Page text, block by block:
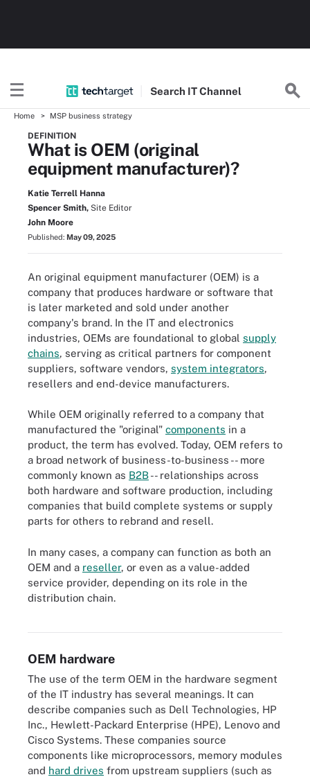
Search ITChannel
Home MSP business strategy
DEFINITION
What is OEM (original
equipment manufacturer)?
Katie Terrell Hanna
Spencer Smith, Site Editor
John Moore
Published: May 09, 2025
An original equipment manufacturer (OEM) is a
company that produces hardware or software that
is later marketed and sold under another
company's brand. In the IT and electronics
industries, OEMs are foundational to global supply
chains, serving as critical partners for component
suppliers, software vendors, system integrators,
resellers and end-device manufacturers.
While OEM originally referred to a company that
manufactured the "original" components in a
product, the term has evolved. Today, OEM refers to
a broad network of business-to-business -- more
commonly known as B2B-- relationships across
both hardware and software production, including
companies that build complete systems or supply
parts for others to rebrand and resell.
In many cases, a company can function as both an
OEM and a reseller, or even as a value-added
service provider, depending on its role in the
distribution chain.
Original equipment manufacturers are crucial to the global supply
OEM hardware
The use of the term OEM in the hardware segment
of the IT industry has several meanings. It can
describe companies such as Dell Technologies, HP
Inc., Hewlett-Packard Enterprise (HPE), Lenovo and
Cisco Systems. These companies source
components like microprocessors, memory modules
and hard drives from upstream suppliers (such as